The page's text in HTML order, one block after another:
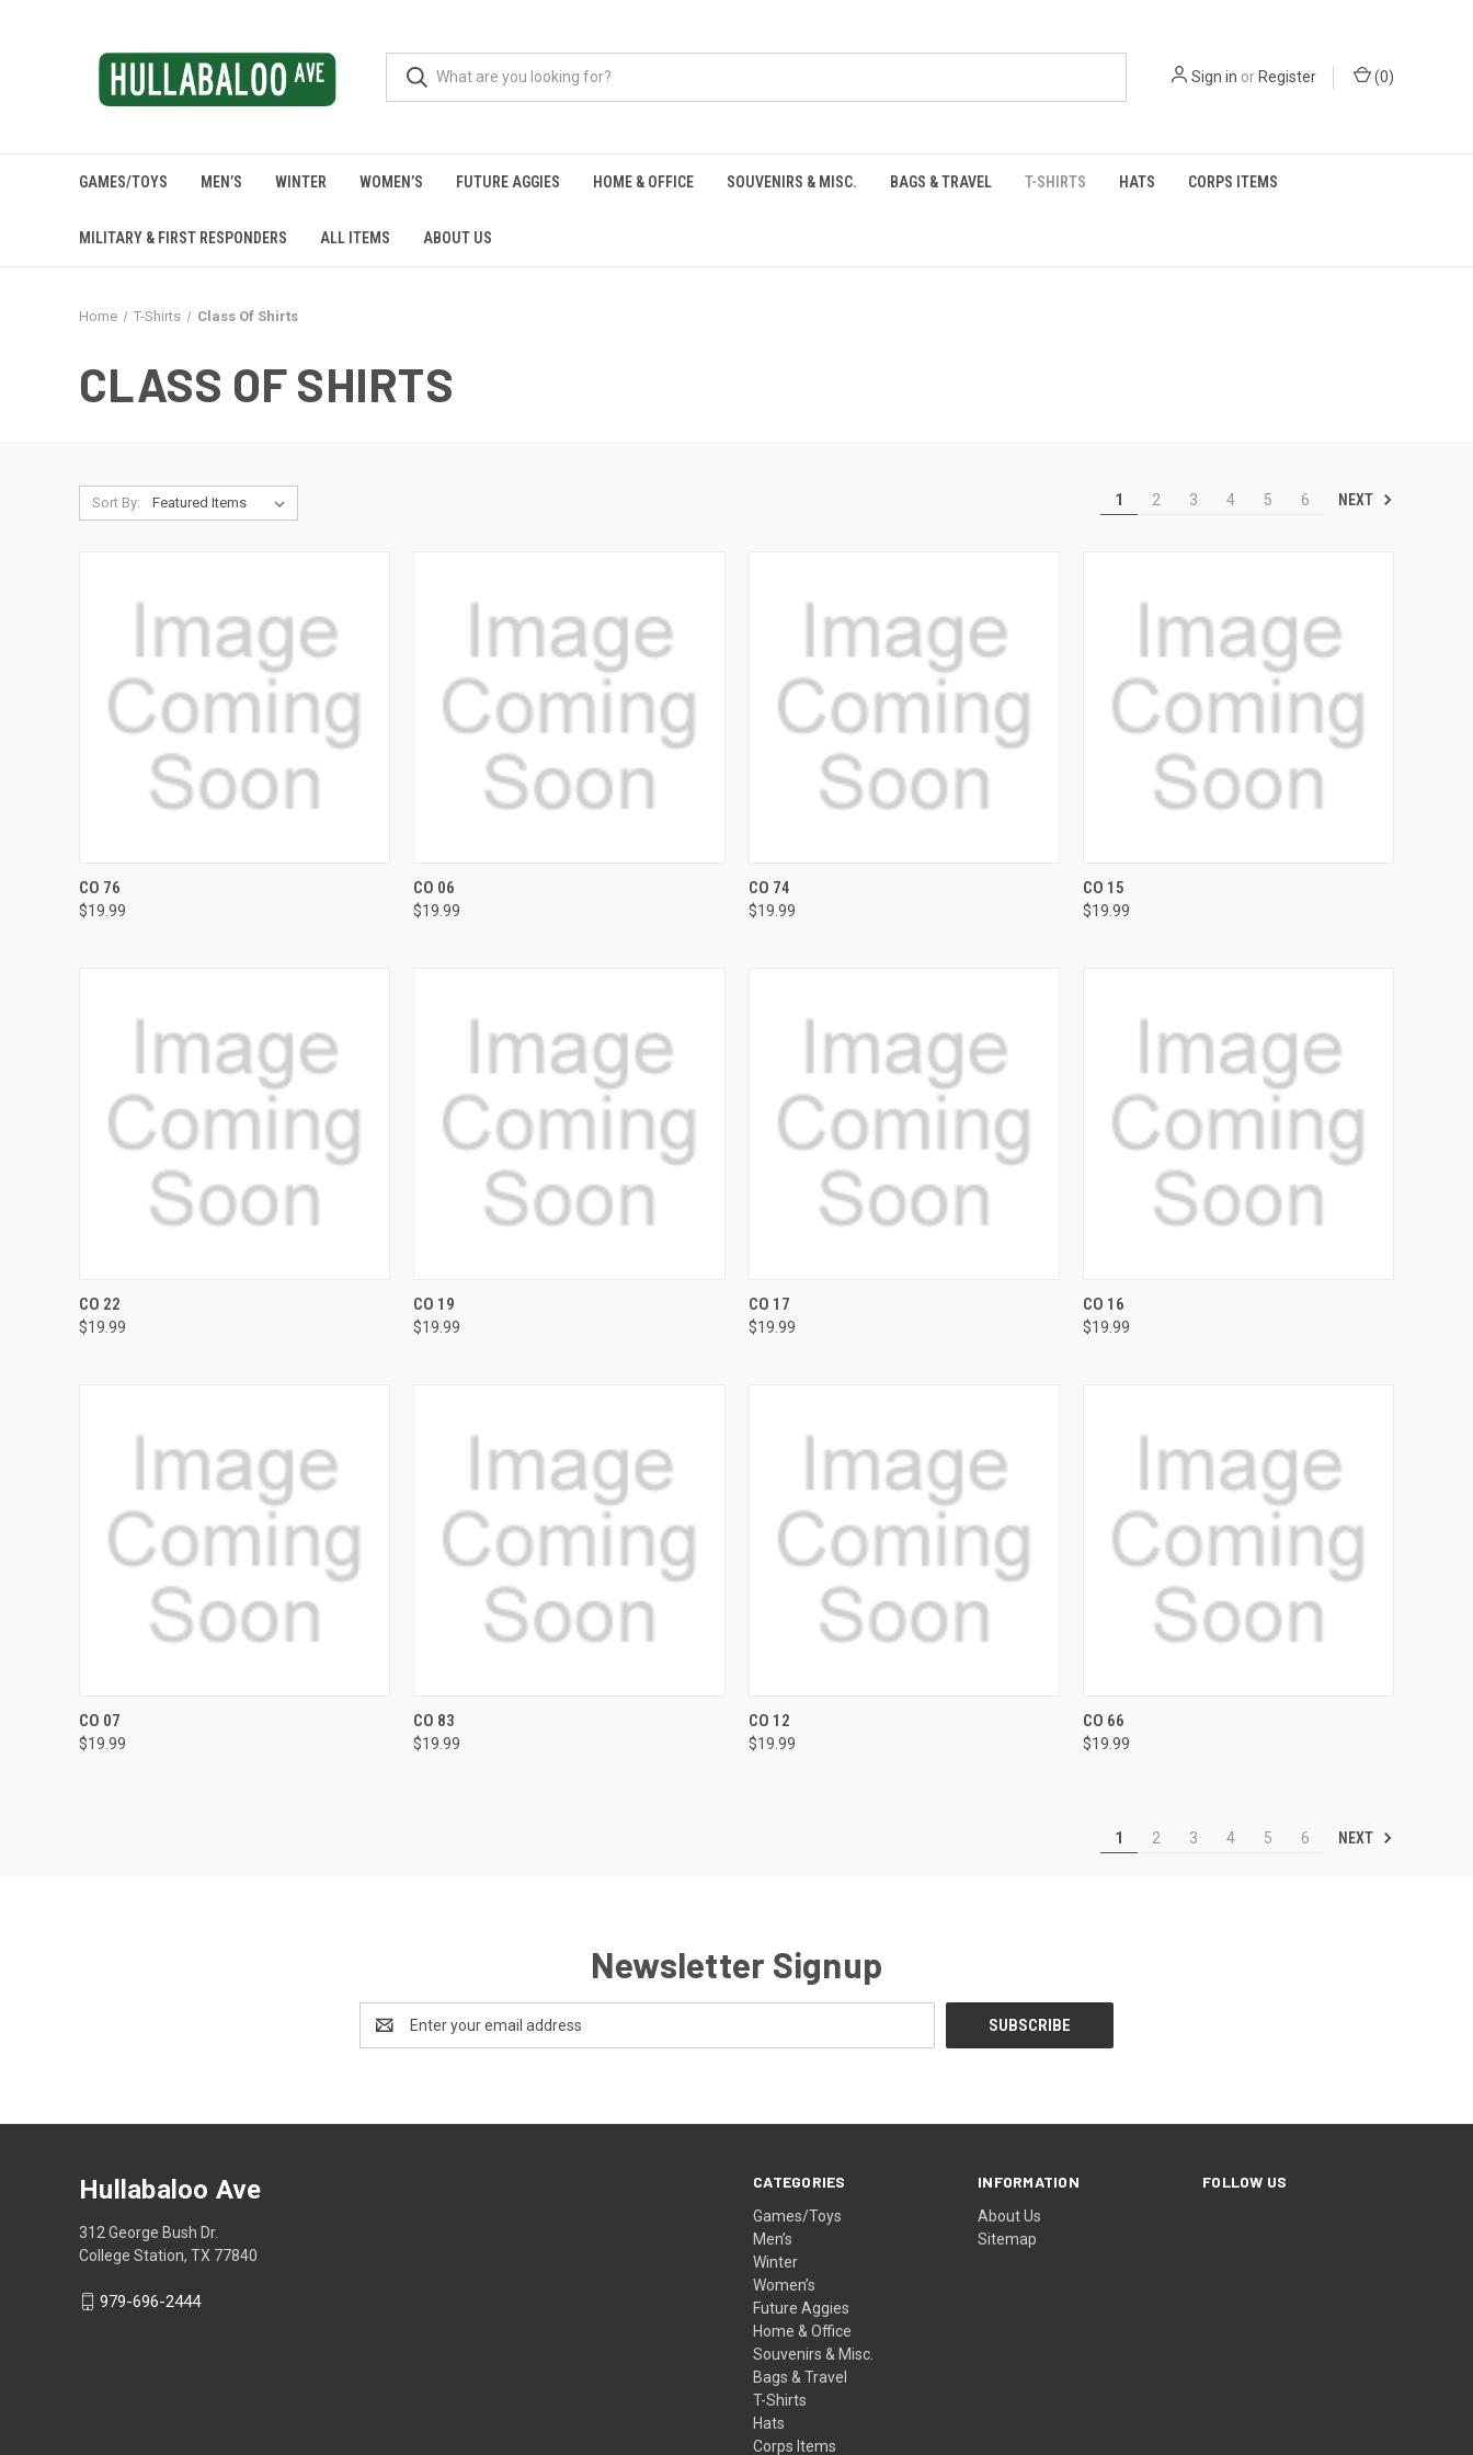
Sign in orRegister (0)
GAMES/TOYS MEN’S WINTER WOMEN’S FUTURE AGGIES HOME & OFFICE SOUVENIRS & MISC. BAGS & TRAVEL T-SHIRTS HATS CORPS ITEMS
MILITARY & FIRST RESPONDERS ALL ITEMS ABOUT US
Home T-Shirts Class Of Shirts
CLASS OF SHIRTS
Sort By: 1 2 3 4 5 6 NEXT
QUICK VIEW
Compare
CO 76
$19.99
QUICK VIEW
Compare
CO 06
$19.99
QUICK VIEW
Compare
CO 74
$19.99
QUICK VIEW
Compare
CO 15
$19.99
QUICK VIEW
Compare
CO 22
$19.99
QUICK VIEW
Compare
CO 19
$19.99
QUICK VIEW
Compare
CO 17
$19.99
QUICK VIEW
Compare
CO 16
$19.99
QUICK VIEW
Compare
CO 07
$19.99
QUICK VIEW
Compare
CO 83
$19.99
QUICK VIEW
Compare
CO 12
$19.99
QUICK VIEW
Compare
CO 66
$19.99
1 2 3 4 5 6 NEXT
Newsletter Signup
Address
CATEGORIES
Games/Toys
Men’s
Winter
Women’s
Future Aggies
Home & Office
Souvenirs & Misc.
Bags & Travel
T-Shirts
Hats
Corps Items
INFORMATION
About Us
Sitemap
FOLLOW US
Hullabaloo Ave
312 George Bush Dr.
College Station, TX 77840
979-696-2444